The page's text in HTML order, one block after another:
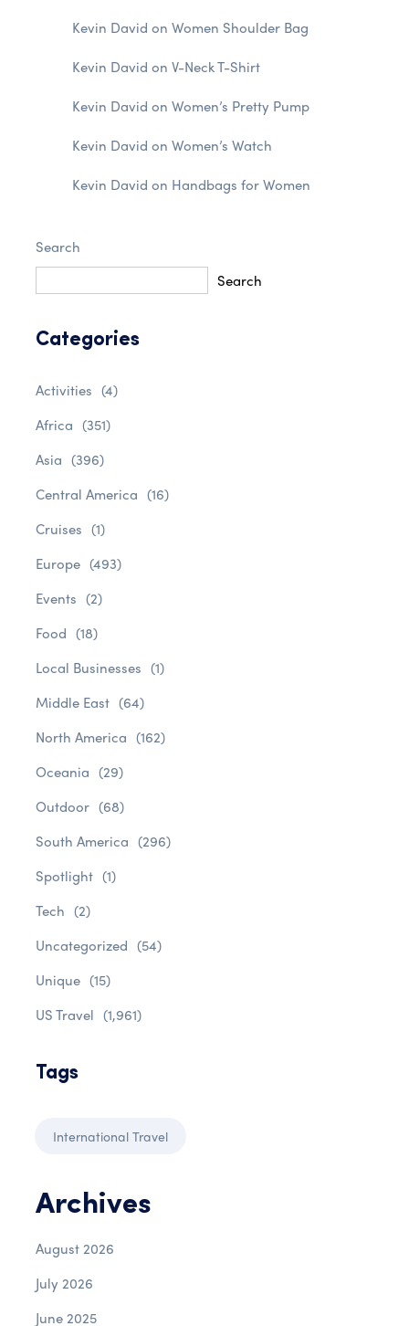
Kevin David on Women Shoulder Bag
Kevin David on V-Neck T-Shirt
Kevin David on Women’s Pretty Pump
Kevin David on Women’s Watch
Kevin David on Handbags for Women
Search
Search
Categories
Activities (4)
Africa (351)
Asia (396)
Central America (16)
Cruises (1)
Europe (493)
Events (2)
Food (18)
Local Businesses (1)
Middle East (64)
North America (162)
Oceania (29)
Outdoor (68)
South America (296)
Spotlight (1)
Tech (2)
Uncategorized (54)
Unique (15)
US Travel (1,961)
Tags
International Travel
Archives
August 2026
July 2026
June 2025